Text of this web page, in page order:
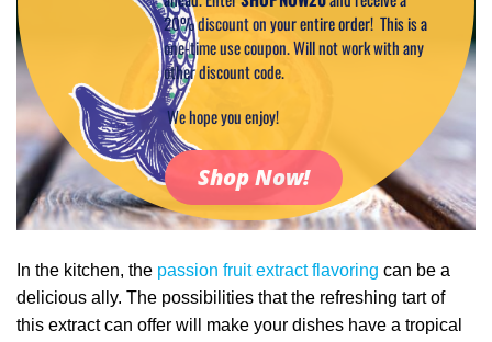
In the kitchen, the passion fruit extract flavoring can be a
delicious ally. The possibilities that the refreshing tart of
this extract can offer will make your dishes have a tropical
20% discount on your entire order! This is a
one-time use coupon. Will not work with any
other discount code.
We hope you enjoy!
Shop Now!